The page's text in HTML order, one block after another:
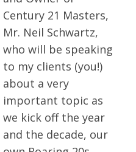
Century 21 Masters,
Mr. Neil Schwartz,
who will be speaking
to my clients (you!)
about a very
important topic as
we kick off the year
and the decade, our